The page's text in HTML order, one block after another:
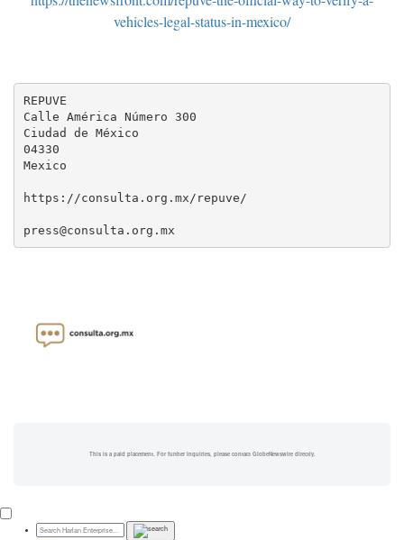
vehicles-legal-status-in-mexico/
REPUVE
Calle América Número 300
Ciudad de México
04330
Mexico
https://consulta.org.mx/repuve/
press@consulta.org.mx
This is a paid placement. For further inquiries, please contact GlobeNewswire directly.